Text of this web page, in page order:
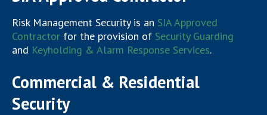
Risk Management Security is an SIA Approved
Contractor for the provision of Security Guarding
and Keyholding & Alarm Response Services.
Commercial & Residential
Security